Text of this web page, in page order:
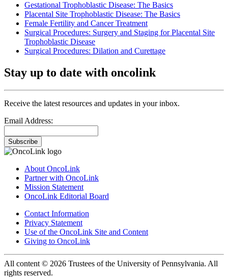
Gestational Trophoblastic Disease: The Basics
Placental Site Trophoblastic Disease: The Basics
Female Fertility and Cancer Treatment
Surgical Procedures: Surgery and Staging for Placental Site
Trophoblastic Disease
Surgical Procedures: Dilation and Curettage
Stay up to date with oncolink
Receive the latest resources and updates in your inbox.
Email Address:
Subscribe
About OncoLink
Partner with OncoLink
Mission Statement
OncoLink Editorial Board
Contact Information
Privacy Statement
Use of the OncoLink Site and Content
Giving to OncoLink
All content © 2026 Trustees of the University of Pennsylvania. All
rights reserved.